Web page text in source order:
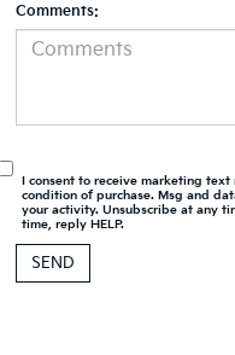
Comments:
I consent to receive marketing text
condition of purchase. Msg and
your activity. Unsubscribe at any
time, reply HELP.